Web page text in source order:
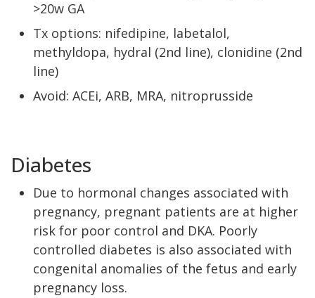
>20w GA
Tx options: nifedipine, labetalol,
methyldopa, hydral (2nd line), clonidine (2nd
line)
Avoid: ACEi, ARB, MRA, nitroprusside
Diabetes
Due to hormonal changes associated with
pregnancy, pregnant patients are at higher
risk for poor control and DKA. Poorly
controlled diabetes is also associated with
congenital anomalies of the fetus and early
pregnancy loss.